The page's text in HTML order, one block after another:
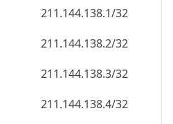
211.144.138.1/32
211.144.138.2/32
211.144.138.3/32
211.144.138.4/32